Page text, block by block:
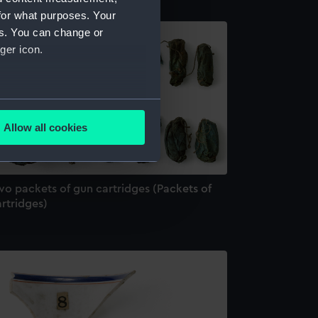
what purposes. Your
You can change or
icon.
meters
is used, and to help us
content from third-
Allow all cookies
packets of gun cartridges (Packets of